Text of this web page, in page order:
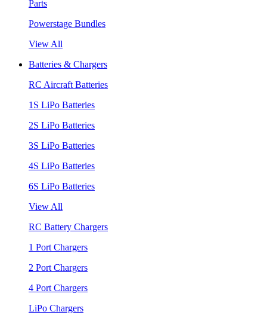
Parts
Powerstage Bundles
View All
Batteries & Chargers
RC Aircraft Batteries
1S LiPo Batteries
2S LiPo Batteries
3S LiPo Batteries
4S LiPo Batteries
6S LiPo Batteries
View All
RC Battery Chargers
1 Port Chargers
2 Port Chargers
4 Port Chargers
LiPo Chargers